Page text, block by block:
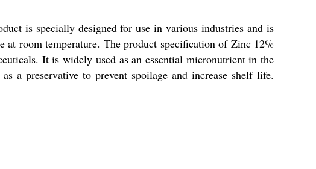
is specially designed for use in various industries and is
at room temperature. The product specification of Zinc 12%
It is widely used as an essential micronutrient in the
a preservative to prevent spoilage and increase shelf life.